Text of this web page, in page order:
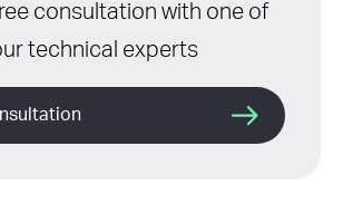
consultation with one of
technical experts